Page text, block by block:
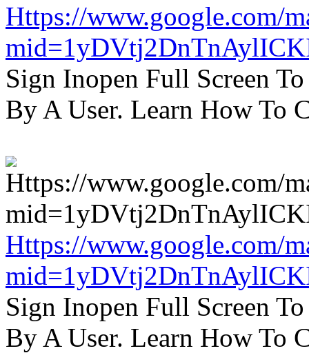
Https://www.google.com/
Sign Inopen Full Screen
By A User. Learn How To
Https://www.google.com/
Sign Inopen Full Screen
By A User. Learn How To